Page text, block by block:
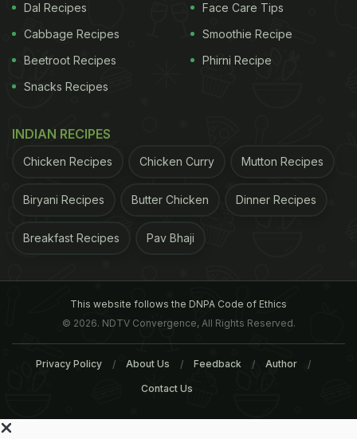
Dal Recipes
Cabbage Recipes
Beetroot Recipes
Snacks Recipes
Face Care Tips
Smoothie Recipe
Phirni Recipe
INDIAN RECIPES
Chicken Recipes Chicken Curry Mutton Recipes
Biryani Recipes Butter Chicken Dinner Recipes
Breakfast Recipes Pav Bhaji
This website follows the DNPA Code of Ethics
© 2026. NDTV Convergence, All Rights Reserved.
Privacy Policy About Us Feedback Author
Contact Us